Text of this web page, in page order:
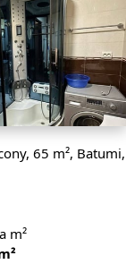
65 m², Batumi,
m²